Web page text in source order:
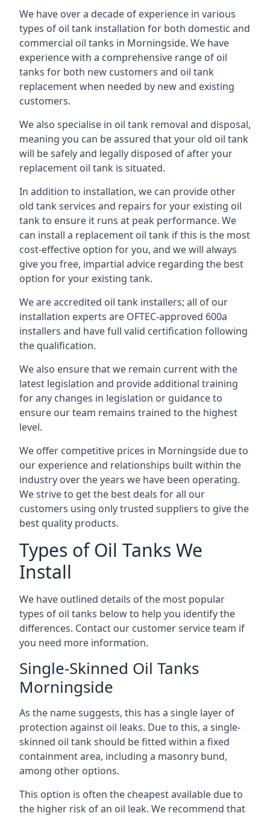
We have over a decade of experience in various
types of oil tank installation for both domestic and
commercial oil tanks in Morningside. We have
experience with a comprehensive range of oil
tanks for both new customers and oil tank
replacement when needed by new and existing
customers.
We also specialise in oil tank removal and disposal,
meaning you can be assured that your old oil tank
will be safely and legally disposed of after your
replacement oil tank is situated.
In addition to installation, we can provide other
old tank services and repairs for your existing oil
tank to ensure it runs at peak performance. We
can install a replacement oil tank if this is the most
cost-effective option for you, and we will always
give you free, impartial advice regarding the best
option for your existing tank.
We are accredited oil tank installers; all of our
installation experts are OFTEC-approved 600a
installers and have full valid certification following
the qualification.
We also ensure that we remain current with the
latest legislation and provide additional training
for any changes in legislation or guidance to
ensure our team remains trained to the highest
level.
We offer competitive prices in Morningside due to
our experience and relationships built within the
industry over the years we have been operating.
We strive to get the best deals for all our
customers using only trusted suppliers to give the
best quality products.
Types of Oil Tanks We
Install
We have outlined details of the most popular
types of oil tanks below to help you identify the
differences. Contact our customer service team if
you need more information.
Single-Skinned Oil Tanks
Morningside
As the name suggests, this has a single layer of
protection against oil leaks. Due to this, a single-
skinned oil tank should be fitted within a fixed
containment area, including a masonry bund,
among other options.
This option is often the cheapest available due to
the higher risk of an oil leak. We recommend that